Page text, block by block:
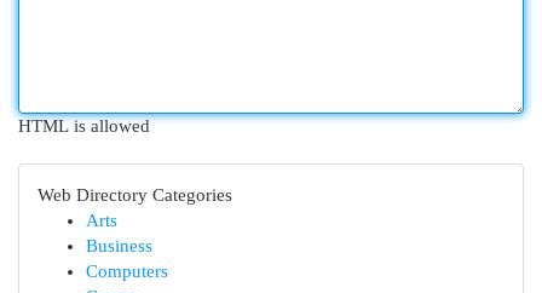
HTML is allowed
Web Directory Categories
Arts
Business
Computers